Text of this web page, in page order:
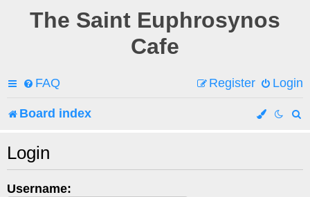
The Saint Euphrosynos
Cafe
FAQ Login
Register
Board index
Login
Username: